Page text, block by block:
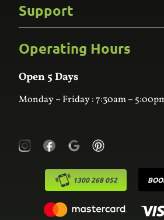
Kitchens
Bathroom
Custom Joinery
Wardrobes
Laundry
Support
Frequently Asked Questions
Contact Us
Online Estimator
Operating Hours
Open 5 Days
Monday – Friday : 7:30am –
1300 268 052